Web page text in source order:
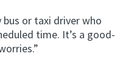
or taxi driver who
time. It’s a good-